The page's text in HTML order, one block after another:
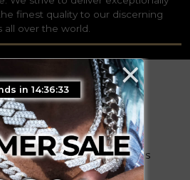
finest quality to our discerning
all over the world.
Based on 75 Reviews
×
in 14:36:32